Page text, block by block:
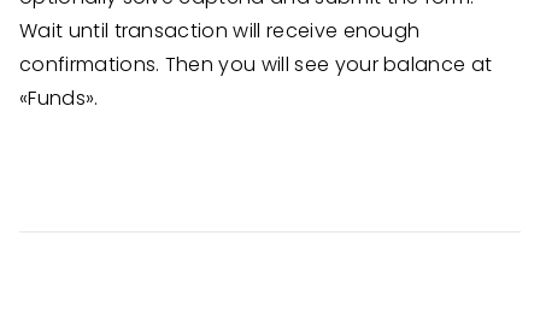
Wait until transaction will receive enough
confirmations. Then you will see your balance at
«Funds».